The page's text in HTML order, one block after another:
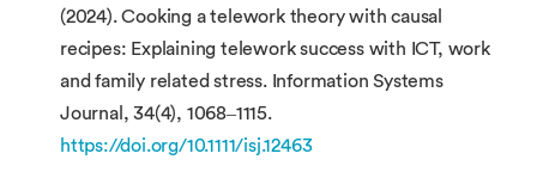
(2024). Cooking a telework theory with causal
recipes: Explaining telework success with ICT, work
and family related stress. Information Systems
Journal, 34(4), 1068–1115.
https://doi.org/10.1111/isj.12463